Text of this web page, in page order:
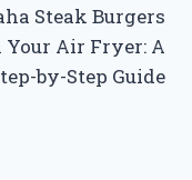
Steak Burgers
Your Air Fryer: A
by-Step Guide